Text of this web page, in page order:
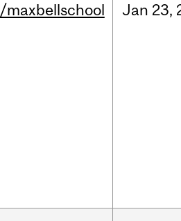
/maxbellschool Jan 23,